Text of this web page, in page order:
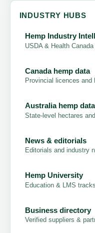
INDUSTRY HUBS
Hemp Industry
USDA & Health
Canada hemp data
Provincial licences and
Australia hemp data
State-level hectares
News & editorials
Editorials and industry
Hemp University
Education & LMS tracks
Business directory
Verified suppliers &